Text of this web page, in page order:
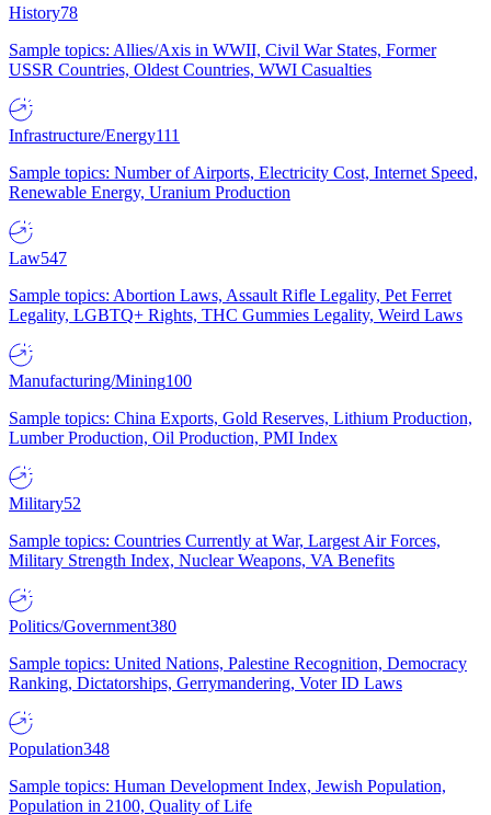
History78
Sample topics: Allies/Axis in WWII, Civil War States, Former
USSR Countries, Oldest Countries, WWI Casualties
Infrastructure/Energy111
Sample topics: Number of Airports, Electricity Cost, Internet Speed,
Renewable Energy, Uranium Production
Law547
Sample topics: Abortion Laws, Assault Rifle Legality, Pet Ferret
Legality, LGBTQ+ Rights, THC Gummies Legality, Weird Laws
Manufacturing/Mining100
Sample topics: China Exports, Gold Reserves, Lithium Production,
Lumber Production, Oil Production, PMI Index
Military52
Sample topics: Countries Currently at War, Largest Air Forces,
Military Strength Index, Nuclear Weapons, VA Benefits
Politics/Government380
Sample topics: United Nations, Palestine Recognition, Democracy
Ranking, Dictatorships, Gerrymandering, Voter ID Laws
Population348
Sample topics: Human Development Index, Jewish Population,
Population in 2100, Quality of Life